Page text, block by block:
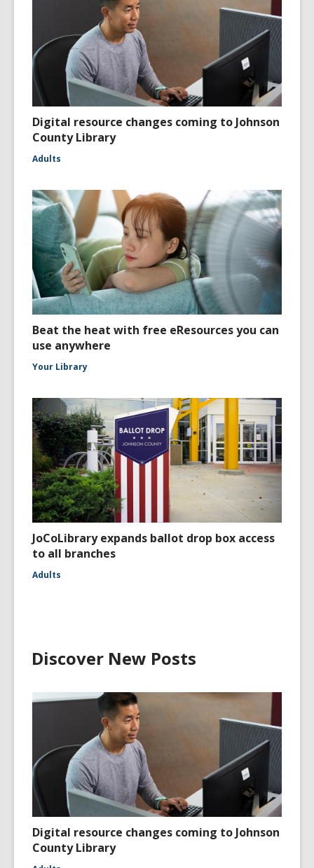
Digital resource changes coming to Johnson
County Library
Adults
Beat the heat with free eResources you can
use anywhere
Your Library
JoCoLibrary expands ballot drop box access
to all branches
Adults
Discover New Posts
Digital resource changes coming to Johnson
County Library